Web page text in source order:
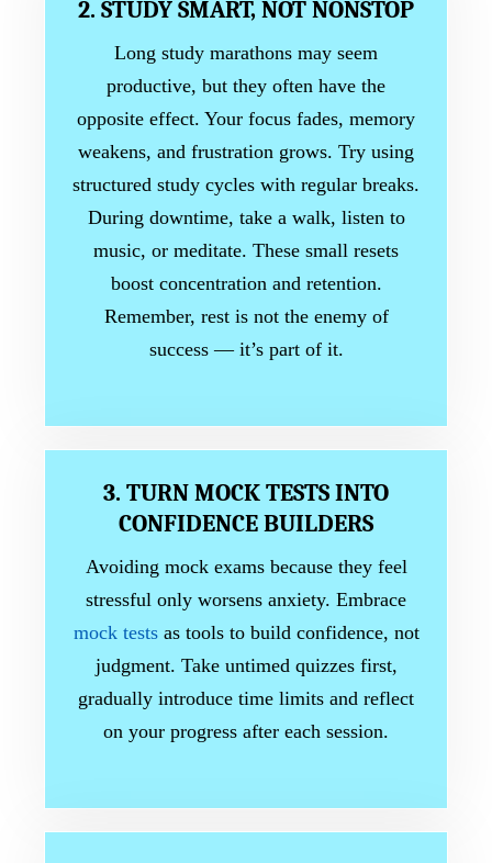
2. STUDY SMART, NOT NONSTOP
Long study marathons may seem
productive, but they often have the
opposite effect. Your focus fades, memory
weakens, and frustration grows. Try using
structured study cycles with regular breaks.
During downtime, take a walk, listen to
music, or meditate. These small resets
boost concentration and retention.
Remember, rest is not the enemy of
success — it’s part of it.
3. TURN MOCK TESTS INTO
CONFIDENCE BUILDERS
Avoiding mock exams because they feel
stressful only worsens anxiety. Embrace
mock testsas tools to build confidence, not
judgment. Take untimed quizzes first,
gradually introduce time limits and reflect
on your progress after each session.